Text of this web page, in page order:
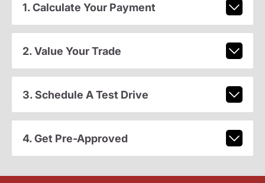
1. Calculate Your Payment
2. Value Your Trade
3. Schedule A Test Drive
4. Get Pre-Approved